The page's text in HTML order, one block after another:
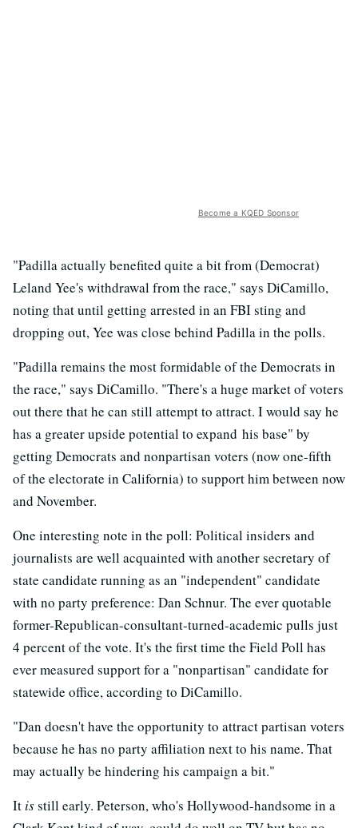
Become a KQED Sponsor
"Padilla actually benefited quite a bit from (Democrat)
Leland Yee's withdrawal from the race," says DiCamillo,
noting that until getting arrested in an FBI sting and
dropping out, Yee was close behind Padilla in the polls.
"Padilla remains the most formidable of the Democrats in
the race," says DiCamillo. "There's a huge market of voters
out there that he can still attempt to attract. I would say he
has a greater upside potential to expand his base" by
getting Democrats and nonpartisan voters (now one-fifth
of the electorate in California) to support him between now
and November.
One interesting note in the poll: Political insiders and
journalists are well acquainted with another secretary of
state candidate running as an "independent" candidate
with no party preference: Dan Schnur. The ever quotable
former-Republican-consultant-turned-academic pulls just
4 percent of the vote. It's the first time the Field Poll has
ever measured support for a "nonpartisan" candidate for
statewide office, according to DiCamillo.
"Dan doesn't have the opportunity to attract partisan voters
because he has no party affiliation next to his name. That
may actually be hindering his campaign a bit."
Itisstill early. Peterson, who's Hollywood-handsome in a